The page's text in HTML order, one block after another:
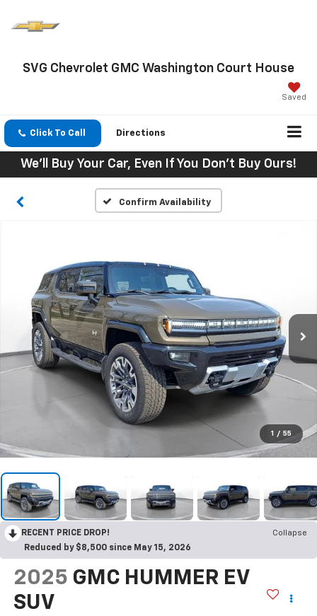
SVG Chevrolet GMC Washington Court House
Saved
Click To Call Directions
We'll Buy Your Car, Even If You Don't Buy Ours!
Confirm Availability
1 / 55
RECENT PRICE DROP!
Collapse
Reduced by $8,500 since May 15, 2026
2025 GMC HUMMER EV
SUV